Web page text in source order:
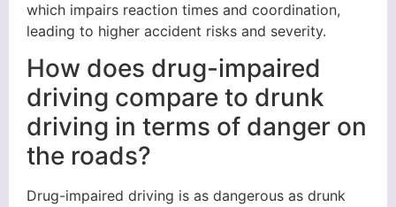
which impairs reaction times and coordination,
leading to higher accident risks and severity.
How does drug-impaired
driving compare to drunk
driving in terms of danger on
the roads?
Drug-impaired driving is as dangerous as drunk